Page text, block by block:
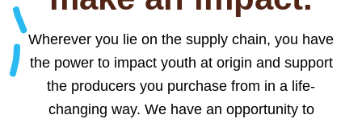
Wherever you lie on the supply chain, you have
the power to impact youth at origin and support
the producers you purchase from in a life-
changing way. We have an opportunity to